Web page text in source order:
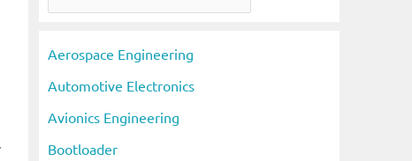
r
i
v
e
Aerospace Engineering
Automotive Electronics
Avionics Engineering
Bootloader